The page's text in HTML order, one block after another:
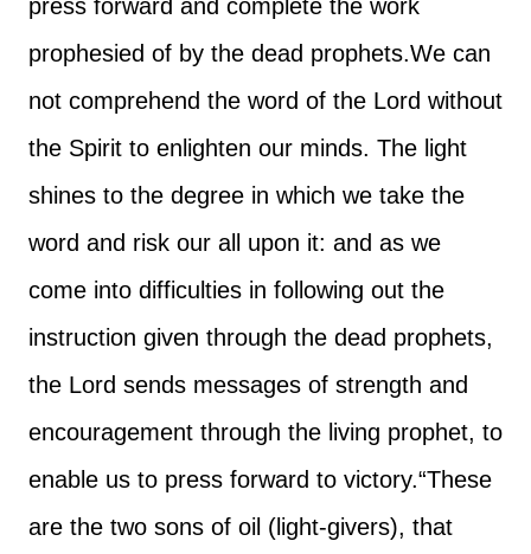
press forward and complete the work
prophesied of by the dead prophets.We can
not comprehend the word of the Lord without
the Spirit to enlighten our minds. The light
shines to the degree in which we take the
word and risk our all upon it: and as we
come into difficulties in following out the
instruction given through the dead prophets,
the Lord sends messages of strength and
encouragement through the living prophet, to
enable us to press forward to victory.“These
are the two sons of oil (light-givers), that